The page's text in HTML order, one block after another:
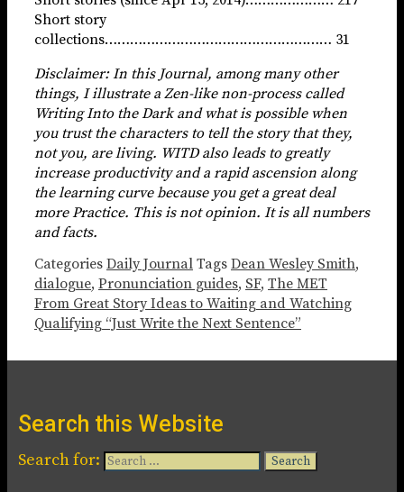
Short story
collections……………………………………………… 31
Disclaimer: In this Journal, among many other
things, I illustrate a Zen-like non-process called
Writing Into the Dark and what is possible when
you trust the characters to tell the story that they,
not you, are living. WITD also leads to greatly
increase productivity and a rapid ascension along
the learning curve because you get a great deal
more Practice. This is not opinion. It is all numbers
and facts.
Categories Daily Journal Tags Dean Wesley Smith,
dialogue, Pronunciation guides, SF, The MET
From Great Story Ideas to Waiting and Watching
Qualifying “Just Write the Next Sentence”
Search this Website
Search for: